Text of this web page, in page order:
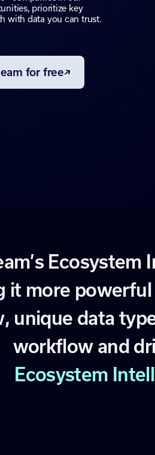
prioritize key
with data you can trust.
for free
am’s Ecosystem I
it more powerful
, unique data typ
workflow and dri
Ecosystem Intell